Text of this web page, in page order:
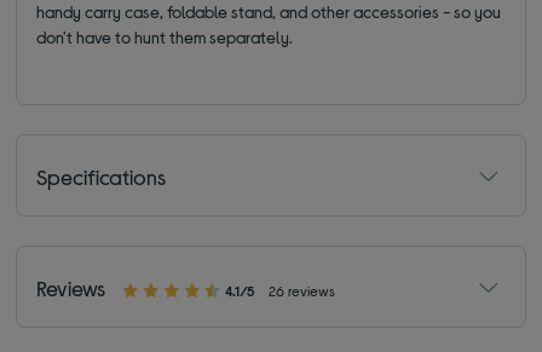
handy carry case, foldable stand, and other accessories - so you
don't have to hunt them separately.
Specifications
Reviews 4.1/5 26 reviews